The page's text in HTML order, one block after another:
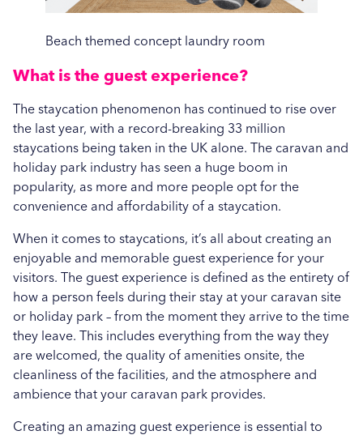
Beach themed concept laundry room
What is the guest experience?
The staycation phenomenon has continued to rise over
the last year, with a record-breaking 33 million
staycations being taken in the UK alone. The caravan and
holiday park industry has seen a huge boom in
popularity, as more and more people opt for the
convenience and affordability of a staycation.
When it comes to staycations, it’s all about creating an
enjoyable and memorable guest experience for your
visitors. The guest experience is defined as the entirety of
how a person feels during their stay at your caravan site
or holiday park – from the moment they arrive to the time
they leave. This includes everything from the way they
are welcomed, the quality of amenities onsite, the
cleanliness of the facilities, and the atmosphere and
ambience that your caravan park provides.
Creating an amazing guest experience is essential to